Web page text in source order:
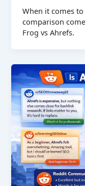
When it comes
comparison
Frog vs Ahrefs.